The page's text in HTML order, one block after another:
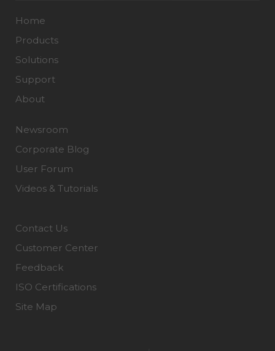
Home
Products
Solutions
Support
About
Newsroom
Corporate Blog
User Forum
Videos & Tutorials
Contact Us
Customer Center
Feedback
ISO Certifications
Site Map